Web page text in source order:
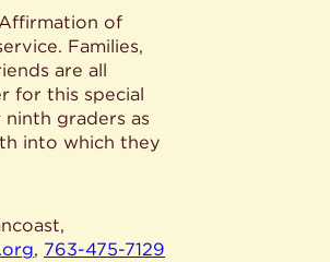
of
Families,
are all
for this special
graders as
into which they
, 763-475-7129